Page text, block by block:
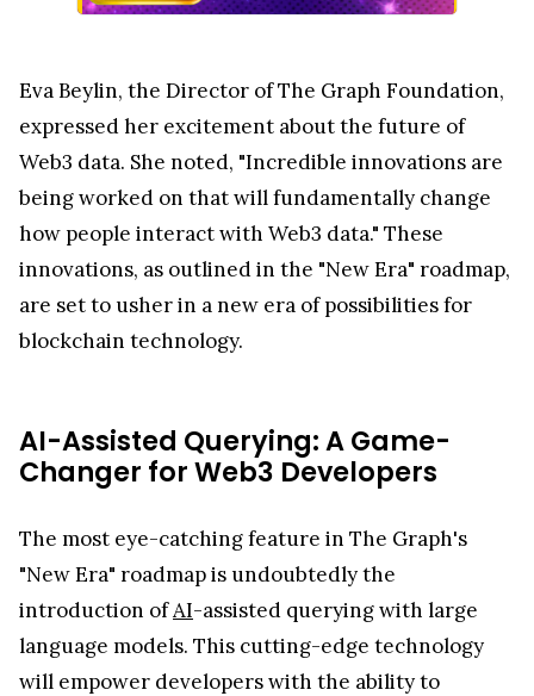
Eva Beylin, the Director of The Graph Foundation,
expressed her excitement about the future of
Web3 data. She noted, "Incredible innovations are
being worked on that will fundamentally change
how people interact with Web3 data." These
innovations, as outlined in the "New Era" roadmap,
are set to usher in a new era of possibilities for
blockchain technology.
AI-Assisted Querying: A Game-
Changer for Web3 Developers
The most eye-catching feature in The Graph's
"New Era" roadmap is undoubtedly the
introduction ofAI-assisted querying with large
language models. This cutting-edge technology
will empower developers with the ability to